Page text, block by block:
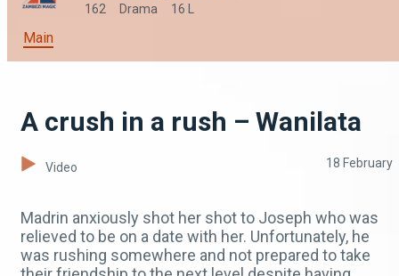
162 Drama 16 L
Main
A crush in a rush – Wanilata
Video 18 February
Madrin anxiously shot her shot to Joseph who was
relieved to be on a date with her. Unfortunately, he
was rushing somewhere and not prepared to take